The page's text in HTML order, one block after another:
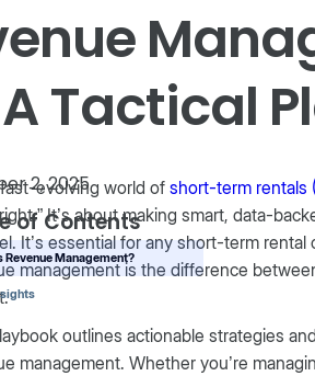
Tactical
2, 2025
of Contents
Revenue Management?
evolving world ofshort-term rentals
It’s about making smart, data-
It’s essential for any short-term
management is the difference
outlines actionable strategies
management. Whether you’re